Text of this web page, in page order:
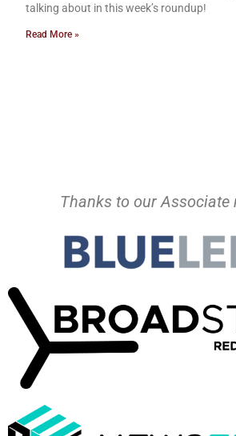
talking about in this week’s roundup!
Read More »
Thanks to our Associate